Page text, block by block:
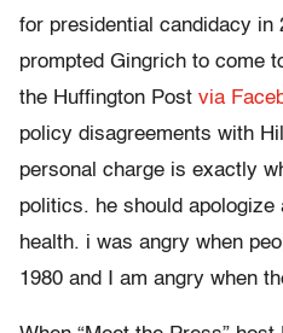
for presidential candidacy in
prompted Gingrich to come
the Huffington Post via
policy disagreements with
personal charge is exactly
politics. he should
health. i was angry when
1980 and I am angry when